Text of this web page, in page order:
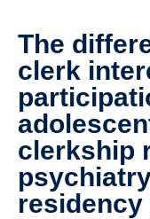
The
clerk
clerkship
residency